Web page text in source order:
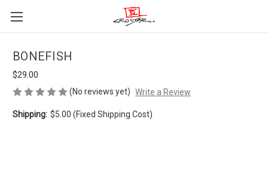
BONEFISH
$29.00
(No reviews yet) Write a Review
Shipping: $5.00 (Fixed Shipping Cost)